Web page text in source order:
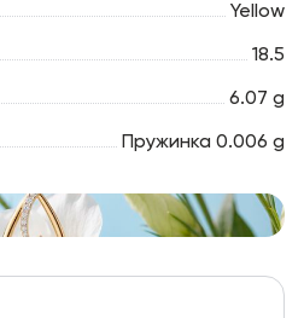
Yellow
18.5
6.07 g
Пружинка 0.006 g